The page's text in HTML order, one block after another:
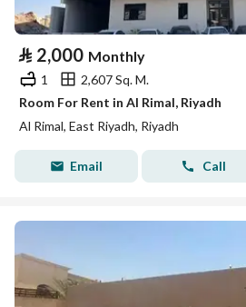
⃁ 2,000 Monthly
1
2,607 Sq. M.
Room For Rent in Al Rimal, Riyadh
Al Rimal, East Riyadh, Riyadh
Email Call